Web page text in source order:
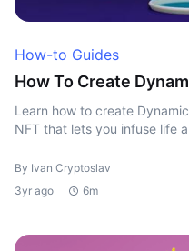
How-to Guides
How To Create
Learn how to create
NFT that lets you infuse life
By Ivan Cryptoslav
3yr ago
6m